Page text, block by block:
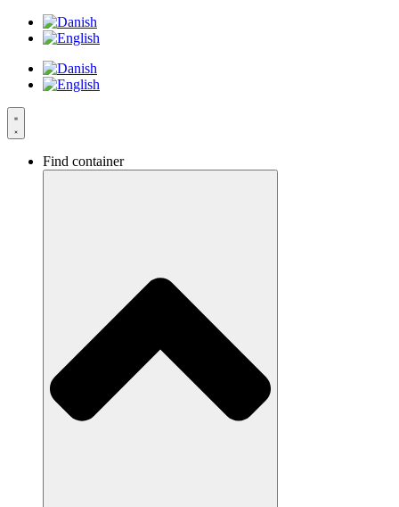
Skip
Find container